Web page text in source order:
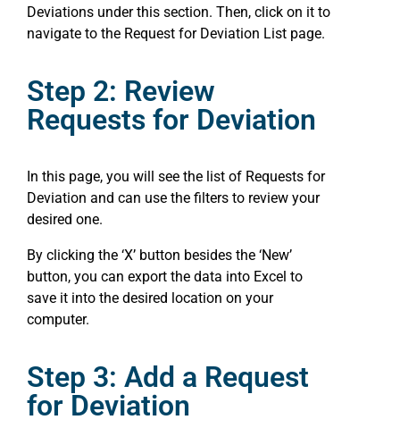
Deviations under this section. Then, click on it to
navigate to the Request for Deviation List page.
Step 2: Review
Requests for Deviation
In this page, you will see the list of Requests for
Deviation and can use the filters to review your
desired one.
By clicking the ‘X’ button besides the ‘New’
button, you can export the data into Excel to
save it into the desired location on your
computer.
Step 3: Add a Request
for Deviation